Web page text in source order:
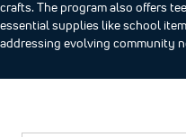
crafts. The program also offers
essential supplies like school
addressing evolving community